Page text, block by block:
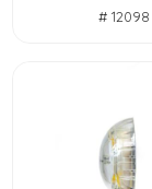
# 12098